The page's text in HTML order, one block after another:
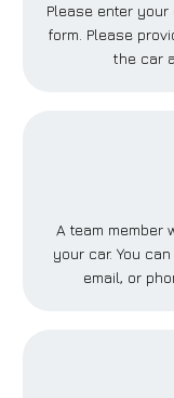
Please enter
form. Please
the car
A team
your car. You
email, or